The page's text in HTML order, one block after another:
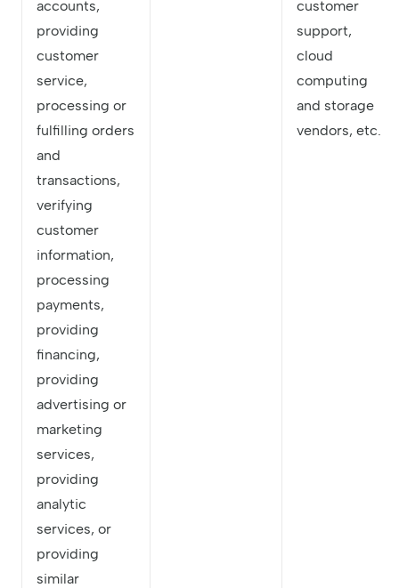
accounts,
providing
customer
service,
processing or
fulfilling orders
and
transactions,
verifying
customer
information,
processing
payments,
providing
financing,
providing
advertising or
marketing
services,
providing
analytic
services, or
providing
similar
customer
support,
cloud
computing
and storage
vendors, etc.